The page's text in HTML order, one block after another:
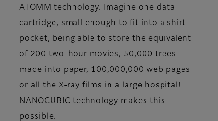
ATOMM technology. Imagine one data
cartridge, small enough to fit into a shirt
pocket, being able to store the equivalent
of 200 two-hour movies, 50,000 trees
made into paper, 100,000,000 web pages
or all the X-ray films in a large hospital!
NANOCUBIC technology makes this
possible.